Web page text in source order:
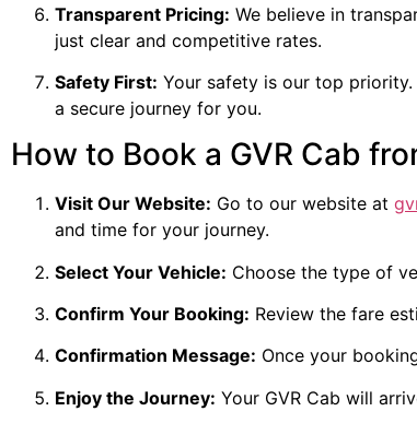
Transparent Pricing: We believe in
just clear and competitive rates.
Safety First: Your safety is our top
a secure journey for you.
How to Book a GVR Cab
Visit Our Website: Go to our website at
and time for your journey.
Select Your Vehicle: Choose the type of
Confirm Your Booking: Review the fare
Confirmation Message: Once your
Enjoy the Journey: Your GVR Cab will